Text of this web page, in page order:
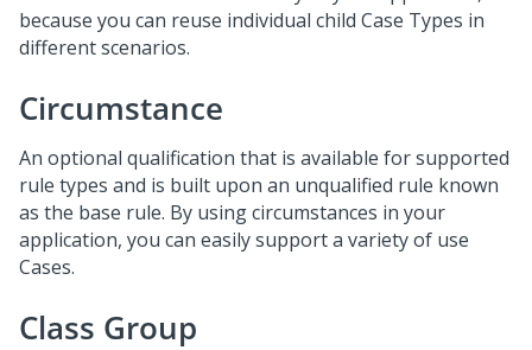
because you can reuse individual child Case Types in
different scenarios.
Circumstance
An optional qualification that is available for supported
rule types and is built upon an unqualified rule known
as the base rule. By using circumstances in your
application, you can easily support a variety of use
Cases.
Class Group